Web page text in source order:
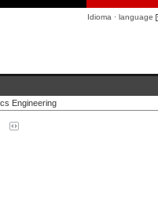
Idioma · language
Engineering